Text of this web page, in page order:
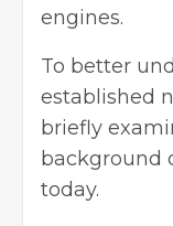
engines.
To better
established
briefly
background
today.